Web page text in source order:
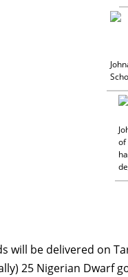
of
will be delivered on
25 Nigerian Dwarf